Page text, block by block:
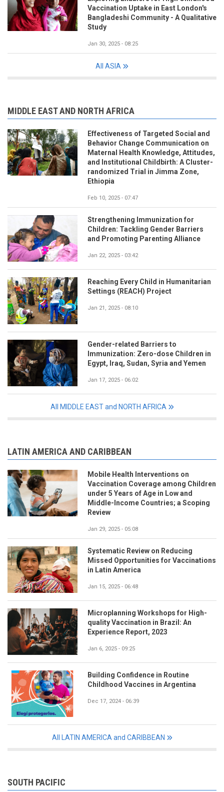
Vaccination Uptake in East London's
Bangladeshi Community - A Qualitative
Study
Jan 30, 2025 - 08:25
All ASIA
MIDDLE EAST AND NORTH AFRICA
Effectiveness of Targeted Social and
Behavior Change Communication on
Maternal Health Knowledge, Attitudes,
and Institutional Childbirth: A Cluster-
randomized Trial in Jimma Zone,
Ethiopia
Feb 10, 2025 - 07:47
Strengthening Immunization for
Children: Tackling Gender Barriers
and Promoting Parenting Alliance
Jan 22, 2025 - 03:42
Reaching Every Child in Humanitarian
Settings (REACH) Project
Jan 21, 2025 - 08:10
Gender-related Barriers to
Immunization: Zero-dose Children in
Egypt, Iraq, Sudan, Syria and Yemen
Jan 17, 2025 - 06:02
All MIDDLE EAST and NORTH AFRICA
LATIN AMERICA AND CARIBBEAN
Mobile Health Interventions on
Vaccination Coverage among Children
under 5 Years of Age in Low and
Middle-Income Countries; a Scoping
Review
Jan 29, 2025 - 05:08
Systematic Review on Reducing
Missed Opportunities for Vaccinations
in Latin America
Jan 15, 2025 - 06:48
Microplanning Workshops for High-
quality Vaccination in Brazil: An
Experience Report, 2023
Jan 6, 2025 - 09:25
Building Confidence in Routine
Childhood Vaccines in Argentina
Dec 17, 2024 - 06:39
All LATIN AMERICA and CARIBBEAN
SOUTH PACIFIC